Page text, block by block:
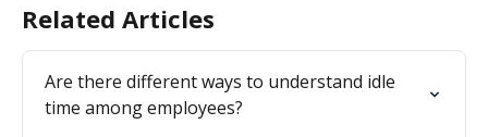
Related Articles
Are there different ways to understand idle
time among employees?